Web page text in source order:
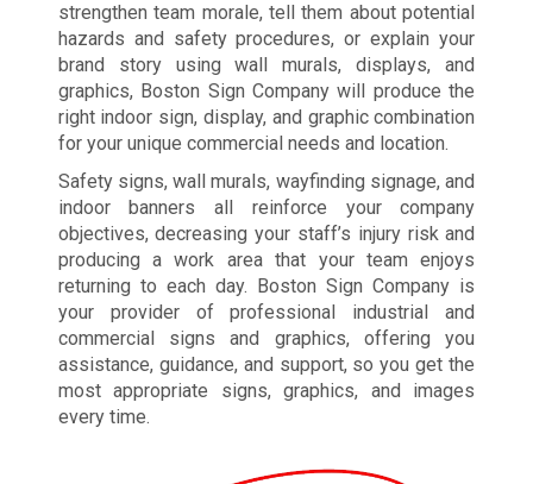
strengthen team morale, tell them about potential
hazards and safety procedures, or explain your
brand story using wall murals, displays, and
graphics, Boston Sign Company will produce the
right indoor sign, display, and graphic combination
for your unique commercial needs and location.
Safety signs, wall murals, wayfinding signage, and
indoor banners all reinforce your company
objectives, decreasing your staff’s injury risk and
producing a work area that your team enjoys
returning to each day. Boston Sign Company is
your provider of professional industrial and
commercial signs and graphics, offering you
assistance, guidance, and support, so you get the
most appropriate signs, graphics, and images
every time.